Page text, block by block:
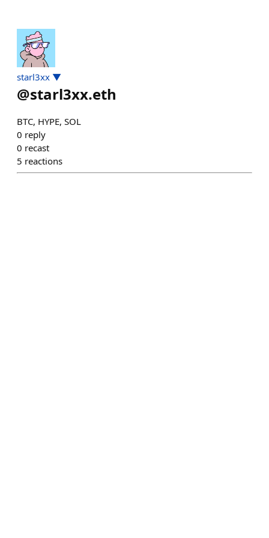
starl3xx ▼
@starl3xx.eth
BTC, HYPE, SOL
0 reply
0 recast
5 reactions